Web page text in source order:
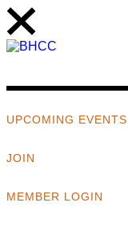
UPCOMING EVENTS
JOIN
MEMBER LOGIN